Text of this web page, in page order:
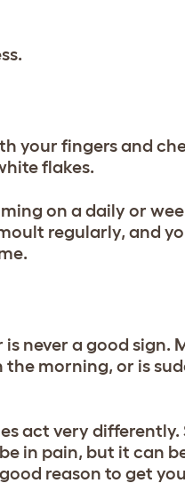
your fingers and
flakes.
on a daily or
regularly, and
never a good sign.
morning, or is
act very differently.
in pain, but it can
reason to get